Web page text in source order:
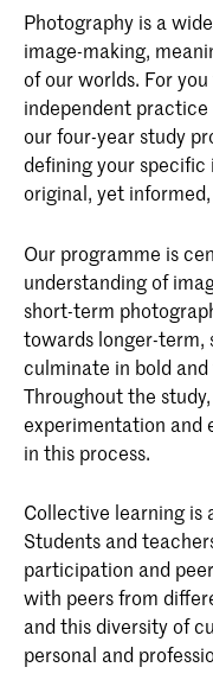
Photography is a
image-making,
of our worlds. For
independent
our four-year study
defining your
original, yet
Our programme is
understanding of
short-term
towards longer-term,
culminate in bold
Throughout the
experimentation and
in this process.
Collective learning is
Students and
participation and
with peers from
and this diversity of
personal and